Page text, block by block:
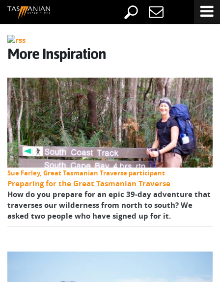
More Inspiration
Sue Farley, Great Tasmanian Traverse participant
Preparing for the Great Tasmanian Traverse
How do you prepare for an epic 39-day adventure that
traverses our wilderness from north to south? We
asked two people who have signed up for it.